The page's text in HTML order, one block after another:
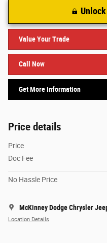
Value Your Trade
Call Now
Get More Information
Price details
Price
Doc Fee
No Hassle Price
McKinney Dodge Chrysler
Location Details